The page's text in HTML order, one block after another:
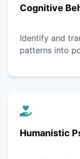
Cognitive
Identify and
patterns into
Humanistic